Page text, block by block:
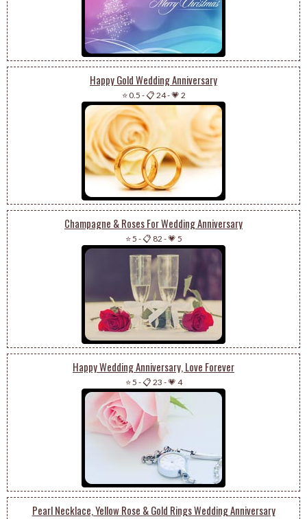
Happy Gold Wedding Anniversary
⭐ 0.5 -📋 24-💗 2
Champagne & Roses For Wedding Anniversary
⭐ 5 -📋 82 -💗 5
Happy Wedding Anniversary, Love Forever
⭐ 5 -📋 23 -💗 4
Pearl Necklace, Yellow Rose & Gold Rings Wedding Anniversary